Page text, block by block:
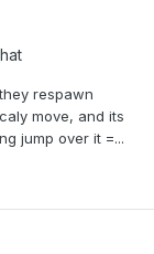
respawn
move, and its
jump over it =...